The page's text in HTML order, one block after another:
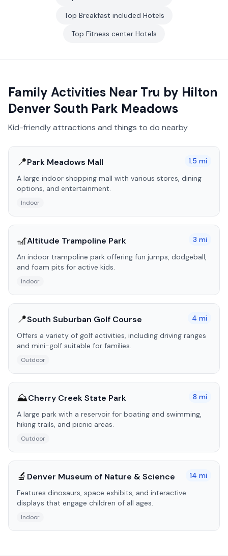
Top Breakfast included Hotels
Top Fitness center Hotels
Family Activities Near Tru by Hilton
Denver South Park Meadows
Kid-friendly attractions and things to do nearby
📍Park Meadows Mall 1.5 mi
A large indoor shopping mall with various stores, dining
options, and entertainment.
Indoor
🎢Altitude Trampoline Park 3 mi
An indoor trampoline park offering fun jumps, dodgeball,
and foam pits for active kids.
Indoor
📍South Suburban Golf Course 4 mi
Offers a variety of golf activities, including driving ranges
and mini-golf suitable for families.
Outdoor
⛰️Cherry Creek State Park 8 mi
A large park with a reservoir for boating and swimming,
hiking trails, and picnic areas.
Outdoor
🔬 Denver Museum of Nature & Science 14 mi
Features dinosaurs, space exhibits, and interactive
displays that engage children of all ages.
Indoor